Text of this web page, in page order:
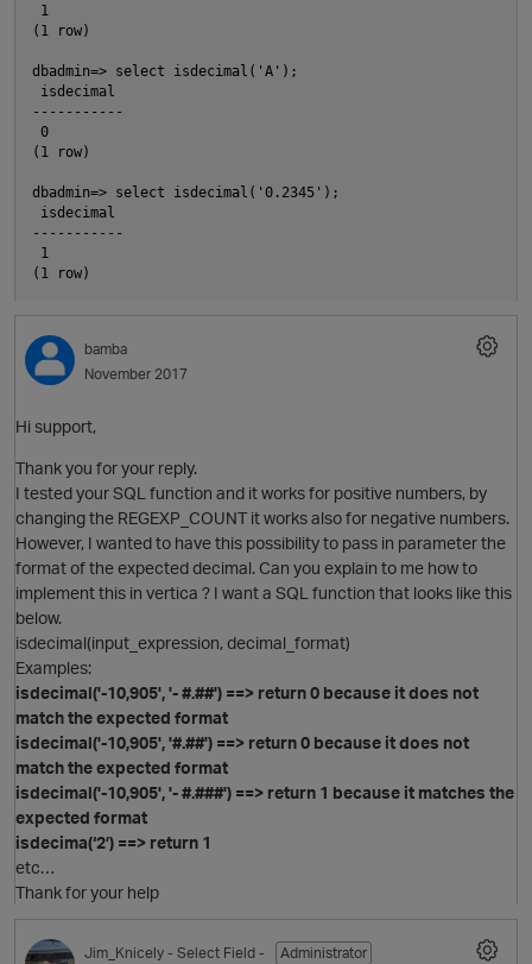
1
(1 row)
dbadmin=> select isdecimal('A');
isdecimal
-----------
0
(1 row)
dbadmin=> select isdecimal('0.2345');
isdecimal
-----------
1
bamba
November 2017
Hi support,
Thank you for your reply.
I tested your SQL function and it works for positive numbers, by
changing the REGEXP_COUNT it works also for negative numbers.
However, I wanted to have this possibility to pass in parameter the
format of the expected decimal. Can you explain to me how to
implement this in vertica ? I want a SQL function that looks like this
below.
isdecimal(input_expression, decimal_format)
Examples:
isdecimal('-10,905', '- #.##') ==> return 0 because it does not
match the expected format
isdecimal('-10,905', '#.##') ==> return 0 because it does not
match the expected format
isdecimal('-10,905', '- #.###') ==> return 1 because it matches the
expected format
isdecima(‘2’) ==> return 1
etc…
Thank for your help
Jim_Knicely - Select Field -
Administrator